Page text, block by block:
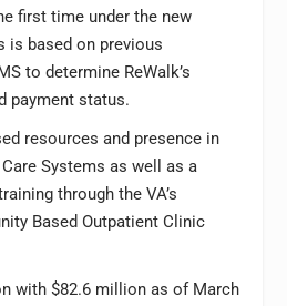
first time under the new
is based on previous
to determine ReWalk’s
payment status.
resources and presence in
Systems as well as a
through the VA’s
Based Outpatient Clinic
with $82.6 million as of March